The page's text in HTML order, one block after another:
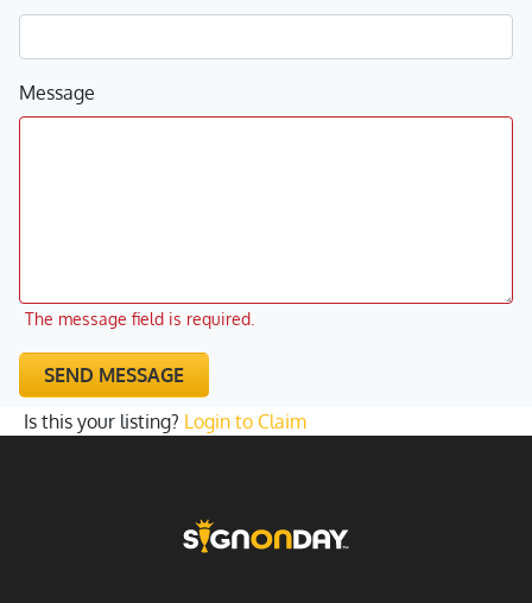
Message
The message field is required.
SEND MESSAGE
Is this your listing? Login to Claim